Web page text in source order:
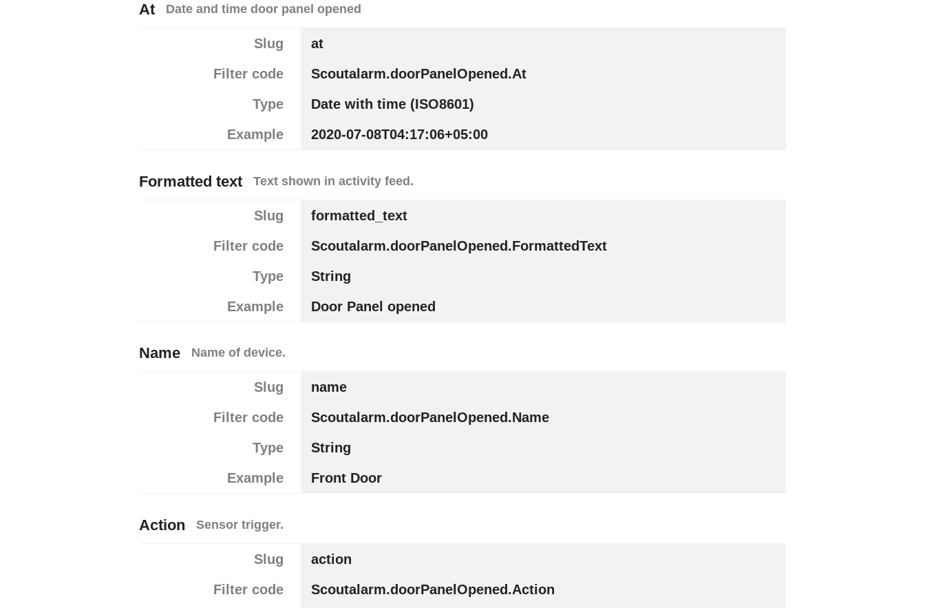
At Date and time door panel opened
Slug
at
Filter code
Scoutalarm.doorPanelOpened.At
Type
Date with time (ISO8601)
Example
2020-07-08T04:17:06+05:00
Formatted text Text shown in activity feed.
Slug
formatted_text
Filter code
Scoutalarm.doorPanelOpened.FormattedText
Type
String
Example
Door Panel opened
Name Name of device.
Slug
name
Filter code
Scoutalarm.doorPanelOpened.Name
Type
String
Example
Front Door
Action Sensor trigger.
Slug
action
Filter code
Scoutalarm.doorPanelOpened.Action